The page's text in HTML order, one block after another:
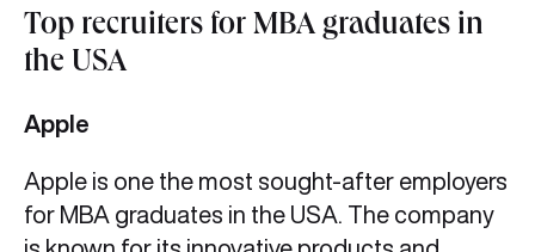
Top recruiters for MBA graduates in
the USA
Apple
Apple is one the most sought-after employers
for MBA graduates in the USA. The company